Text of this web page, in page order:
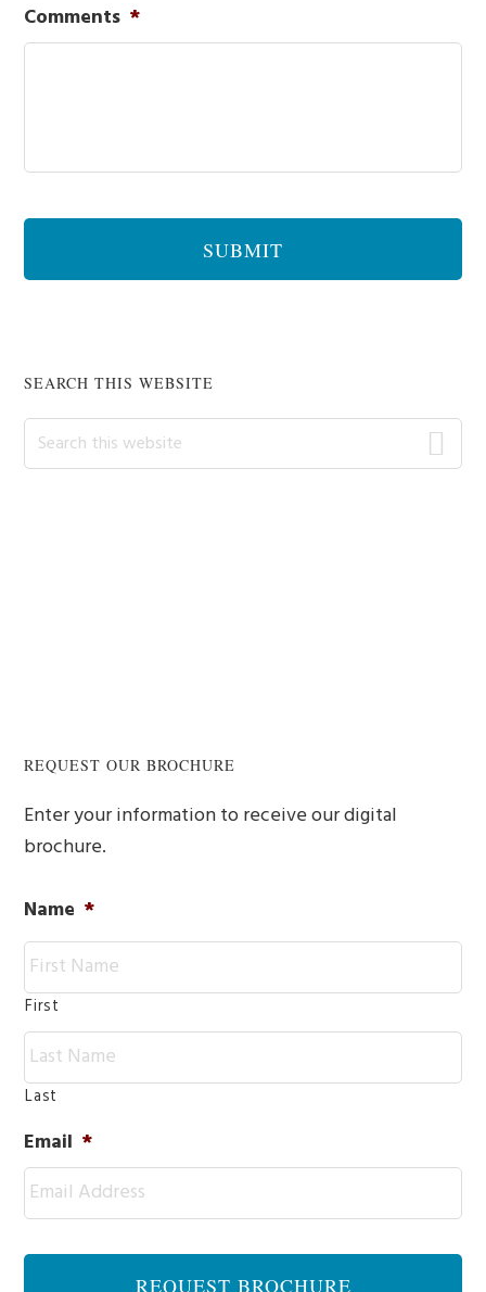
Comments *
SEARCH THIS WEBSITE
Search
this
REQUEST OUR BROCHURE
Enter your information to receive our digital
brochure.
Name *
First
Last
Email *